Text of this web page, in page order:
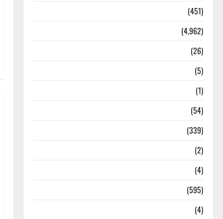
(451)
(4,962)
(26)
(5)
(1)
(54)
(339)
(2)
(4)
(595)
(4)